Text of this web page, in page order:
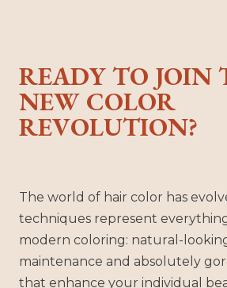
READY TO JOIN
NEW COLOR
REVOLUTION?
The world of hair color has
techniques represent
modern coloring: natural-
maintenance and absolutely
that enhance your individual